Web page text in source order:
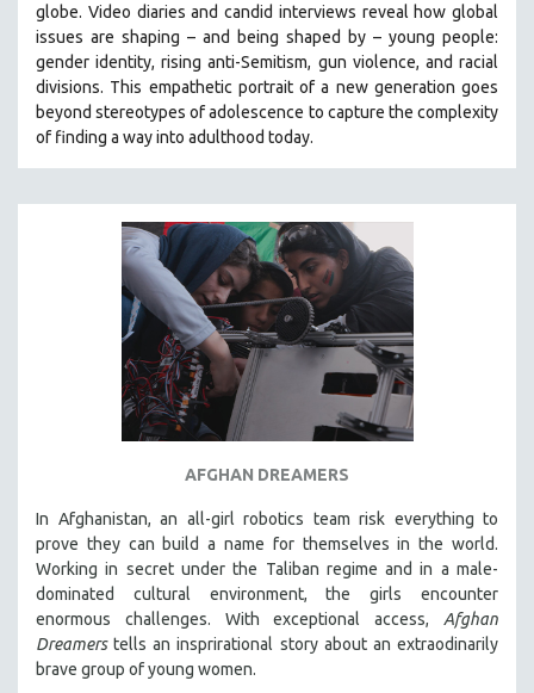
globe. Video diaries and candid interviews reveal how global
issues are shaping – and being shaped by – young people:
gender identity, rising anti-Semitism, gun violence, and racial
divisions. This empathetic portrait of a new generation goes
beyond stereotypes of adolescence to capture the complexity
of finding a way into adulthood today.
AFGHAN DREAMERS
In Afghanistan, an all-girl robotics team risk everything to
prove they can build a name for themselves in the world.
Working in secret under the Taliban regime and in a male-
dominated cultural environment, the girls encounter
enormous challenges. With exceptional access, Afghan
Dreamerstells an insprirational story about an extraodinarily
brave group of young women.